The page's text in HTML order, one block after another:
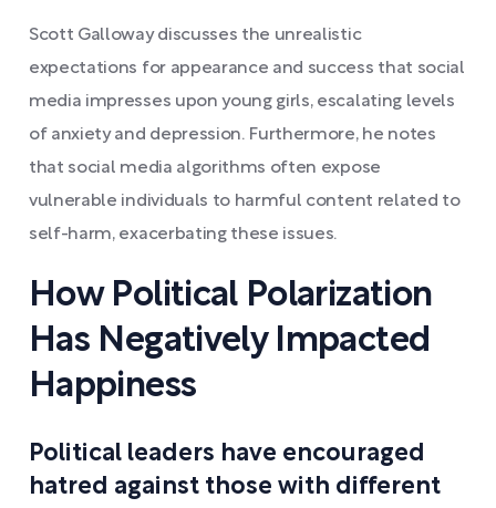
Scott Galloway discusses the unrealistic
expectations for appearance and success that social
media impresses upon young girls, escalating levels
of anxiety and depression. Furthermore, he notes
that social media algorithms often expose
vulnerable individuals to harmful content related to
self-harm, exacerbating these issues.
How Political Polarization
Has Negatively Impacted
Happiness
Political leaders have encouraged
hatred against those with different